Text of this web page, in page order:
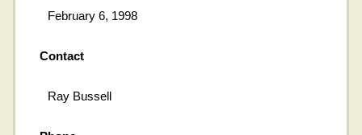
February 6, 1998
Contact
Ray Bussell